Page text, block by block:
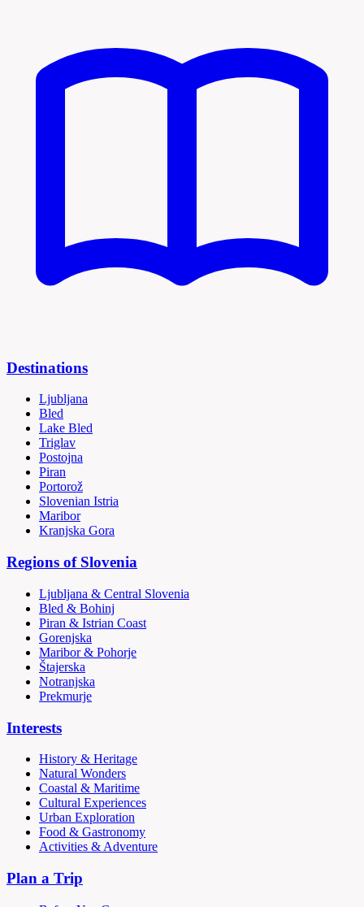
Destinations
Ljubljana
Bled
Lake Bled
Triglav
Postojna
Piran
Portorož
Slovenian Istria
Maribor
Kranjska Gora
Regions of Slovenia
Ljubljana & Central Slovenia
Bled & Bohinj
Piran & Istrian Coast
Gorenjska
Maribor & Pohorje
Štajerska
Notranjska
Prekmurje
Interests
History & Heritage
Natural Wonders
Coastal & Maritime
Cultural Experiences
Urban Exploration
Food & Gastronomy
Activities & Adventure
Plan a Trip